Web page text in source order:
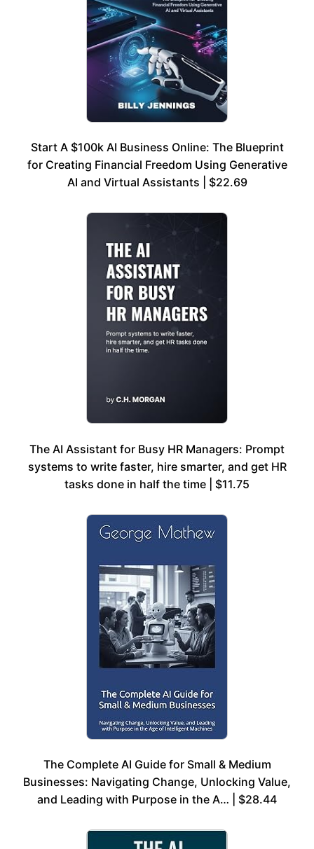
Start A $100k AI Business Online: The Blueprint
for Creating Financial Freedom Using Generative
AI and Virtual Assistants | $22.69
The AI Assistant for Busy HR Managers: Prompt
systems to write faster, hire smarter, and get HR
tasks done in half the time | $11.75
The Complete AI Guide for Small & Medium
Businesses: Navigating Change, Unlocking Value,
and Leading with Purpose in the A… | $28.44